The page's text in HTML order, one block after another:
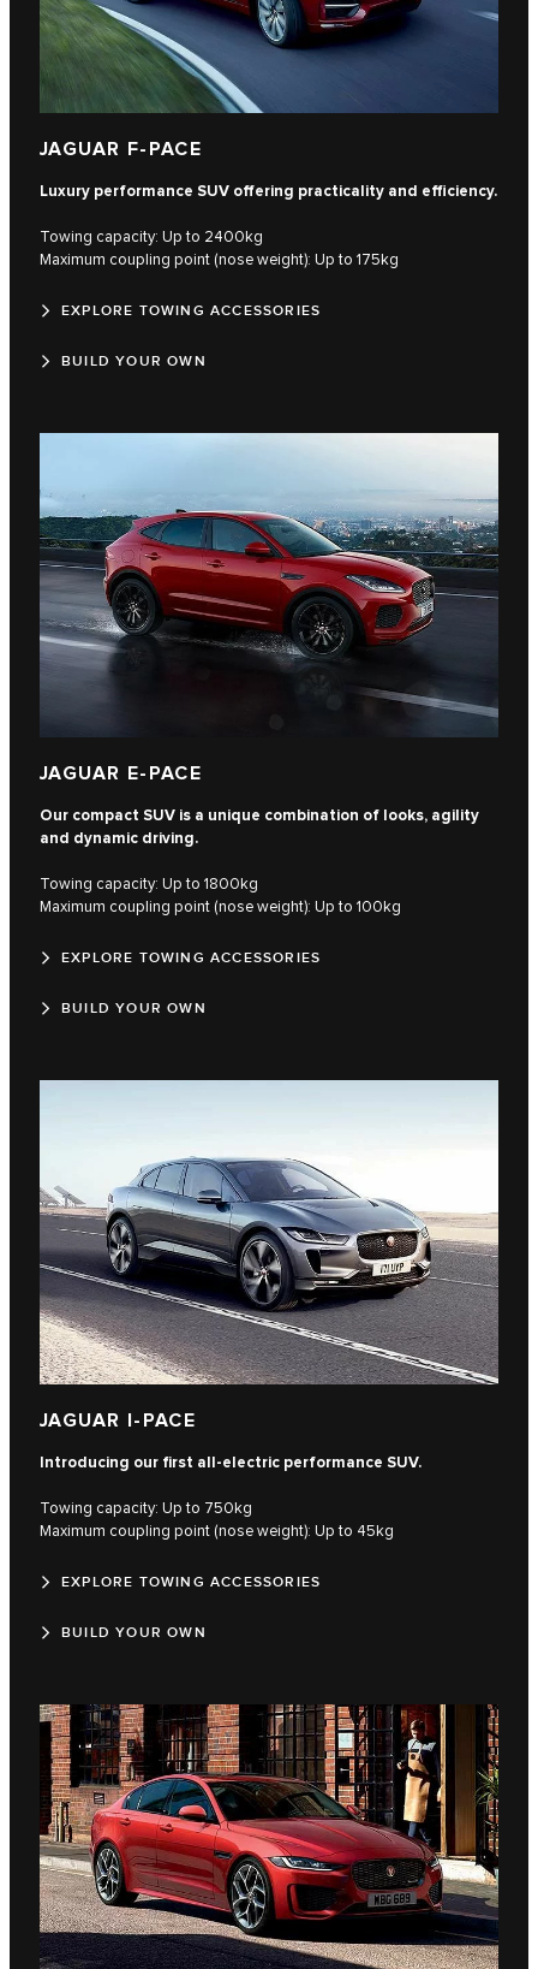
JAGUAR F-PACE
Luxury performance SUV offering practicality and efficiency.
Towing capacity: Up to 2400kg
Maximum coupling point (nose weight): Up to 175kg
EXPLORE TOWING ACCESSORIES
BUILD YOUR OWN
JAGUAR E-PACE
Our compact SUV is a unique combination of looks, agility
and dynamic driving.
Towing capacity: Up to 1800kg
Maximum coupling point (nose weight): Up to 100kg
EXPLORE TOWING ACCESSORIES
BUILD YOUR OWN
JAGUAR I-PACE
Introducing our first all-electric performance SUV.
Towing capacity: Up to 750kg
Maximum coupling point (nose weight): Up to 45kg
EXPLORE TOWING ACCESSORIES
BUILD YOUR OWN